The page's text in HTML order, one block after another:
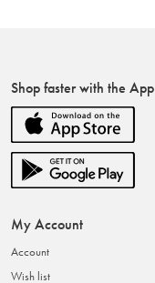
Shop faster with the App
My Account
Account
Wish list